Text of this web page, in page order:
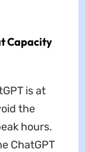
Capacity
is at
the
hours.
ChatGPT